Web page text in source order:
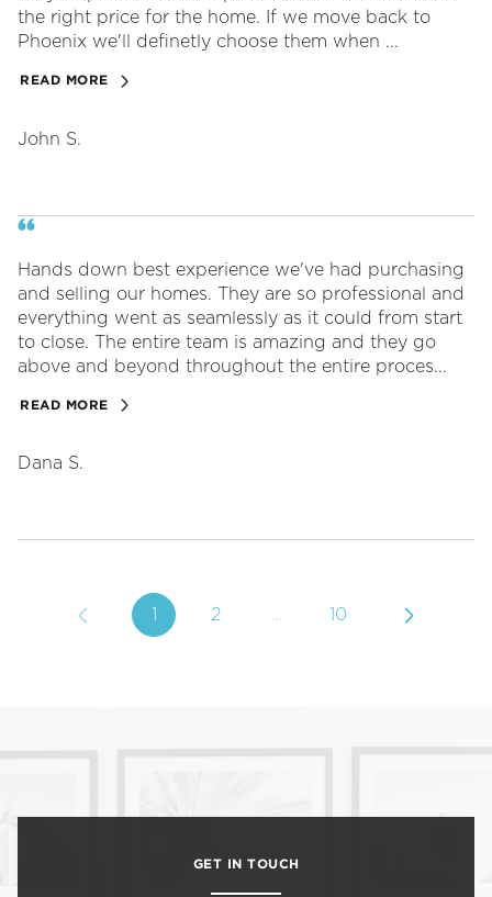
the right price for the home. If we move back to
Phoenix we'll definetly choose them when ...
READ MORE
John S.
Hands down best experience we've had purchasing
and selling our homes. They are so professional and
everything went as seamlessly as it could from start
to close. The entire team is amazing and they go
above and beyond throughout the entire proces...
READ MORE
Dana S.
1 2 … 10
GET IN TOUCH